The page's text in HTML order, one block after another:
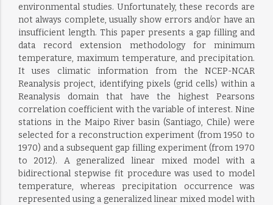
environmental studies. Unfortunately, these records are
not always complete, usually show errors and/or have an
insufficient length. This paper presents a gap filling and
data record extension methodology for minimum
temperature, maximum temperature, and precipitation.
It uses climatic information from the NCEP-NCAR
Reanalysis project, identifying pixels (grid cells) within a
Reanalysis domain that have the highest Pearsons
correlation coefficient with the variable of interest. Nine
stations in the Maipo River basin (Santiago, Chile) were
selected for a reconstruction experiment (from 1950 to
1970) and a subsequent gap filling experiment (from 1970
to 2012). A generalized linear mixed model with a
bidirectional stepwise fit procedure was used to model
temperature, whereas precipitation occurrence was
represented using a generalized linear mixed model with